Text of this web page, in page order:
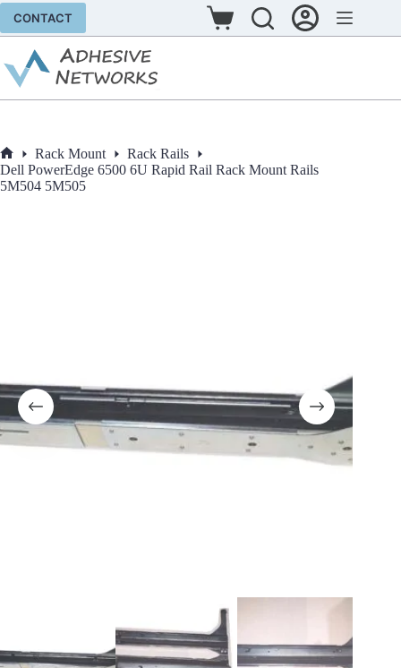
Skip
content
CONTACT
Shopping
cart
Home
Rack Mount
Rack Rails
Dell PowerEdge 6500 6U Rapid Rail Rack Mount Rails
5M504 5M505